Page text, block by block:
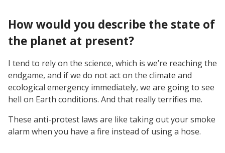
How would you describe the state of
the planet at present?
I tend to rely on the science, which is we’re reaching the
endgame, and if we do not act on the climate and
ecological emergency immediately, we are going to see
hell on Earth conditions. And that really terrifies me.
These anti-protest laws are like taking out your smoke
alarm when you have a fire instead of using a hose.